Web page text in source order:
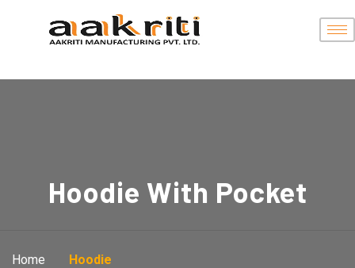
Hoodie With Pocket
Home
Hoodie